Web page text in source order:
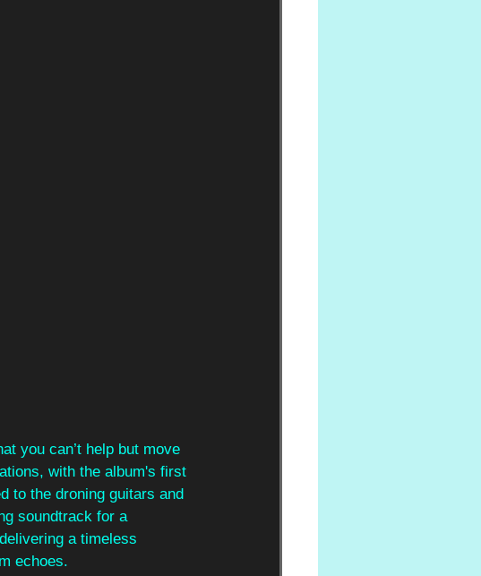
you can’t help but move
with the album's first
to the droning guitars and
soundtrack for a
delivering a timeless
echoes.